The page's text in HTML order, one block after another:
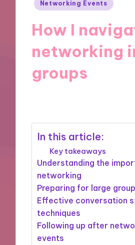
Networking Events
How I
networking
groups
In this article:
Key takeaways
Understanding the
networking
Preparing for large
Effective conversation
techniques
Following up after
events